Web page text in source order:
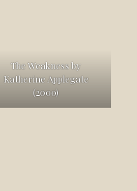
The Weakness by
Katherine Applegate
(2000)